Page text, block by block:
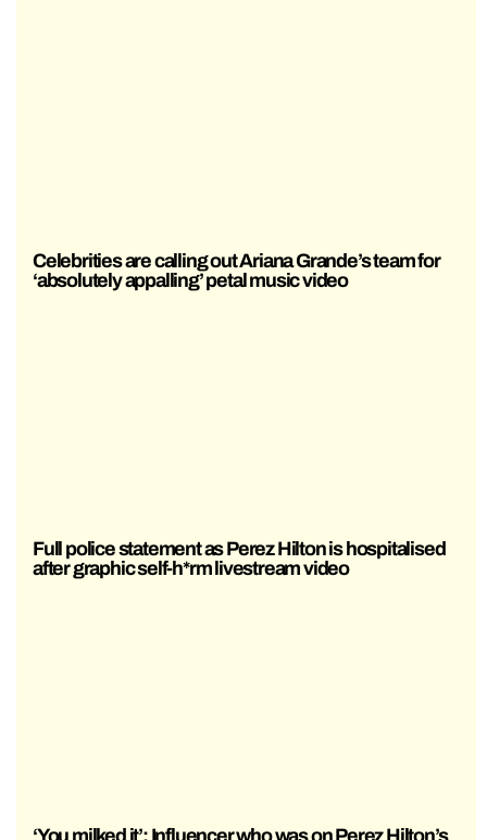
Celebrities are calling out Ariana Grande’s team for
‘absolutely appalling’ petal music video
Full police statement as Perez Hilton is hospitalised
after graphic self-h*rm livestream video